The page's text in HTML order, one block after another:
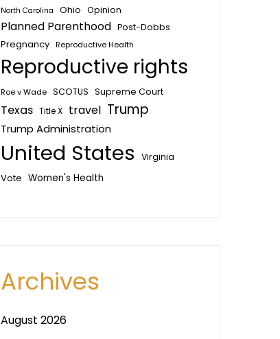
North Carolina Ohio Opinion
Planned Parenthood Post-Dobbs
Pregnancy Reproductive Health
Reproductive rights
Roe v Wade SCOTUS Supreme Court
Texas Title X travel Trump
Trump Administration
United States Virginia
Vote Women's Health
Archives
August 2026